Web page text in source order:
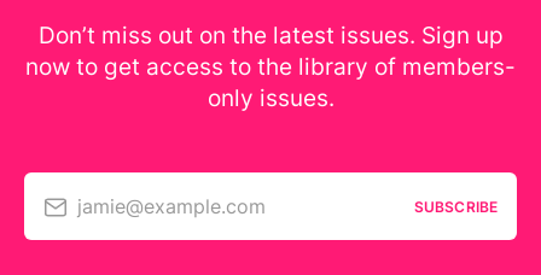
Don’t miss out on the latest issues. Sign up
now to get access to the library of members-
only issues.
jamie@example.com SUBSCRIBE